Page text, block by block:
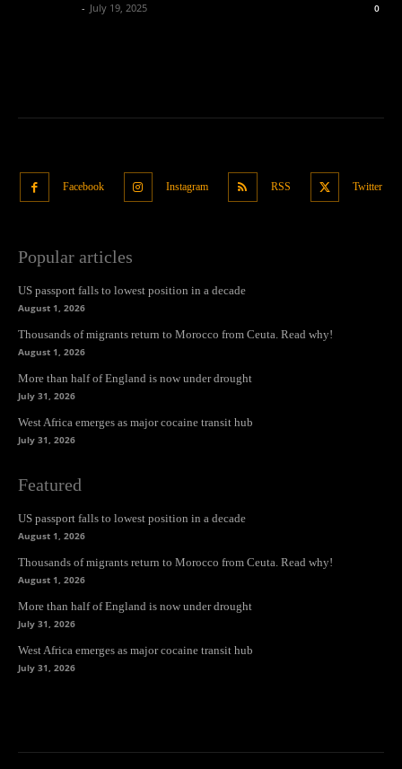
- July 19, 2025 0
Facebook Instagram RSS Twitter
Popular articles
US passport falls to lowest position in a decade
August 1, 2026
Thousands of migrants return to Morocco from Ceuta. Read why!
August 1, 2026
More than half of England is now under drought
July 31, 2026
West Africa emerges as major cocaine transit hub
July 31, 2026
Featured
US passport falls to lowest position in a decade
August 1, 2026
Thousands of migrants return to Morocco from Ceuta. Read why!
August 1, 2026
More than half of England is now under drought
July 31, 2026
West Africa emerges as major cocaine transit hub
July 31, 2026